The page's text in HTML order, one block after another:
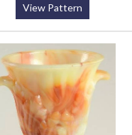
View Pattern